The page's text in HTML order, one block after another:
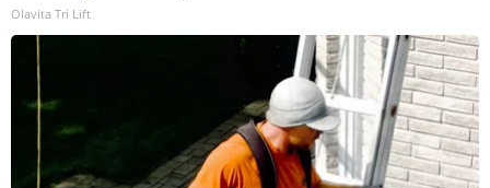
Olavita Tri Lift